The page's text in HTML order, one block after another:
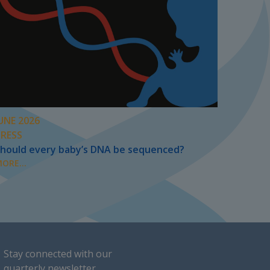
2026
every baby’s DNA be sequenced?
Stay connected with our